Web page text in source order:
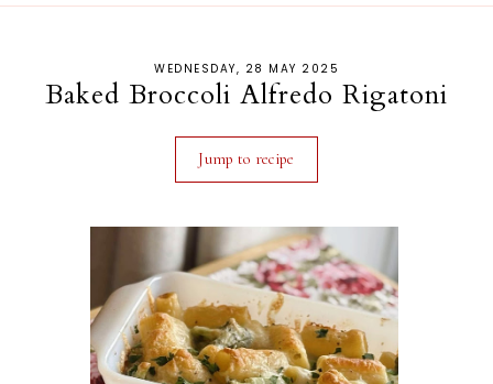
WEDNESDAY, 28 MAY 2025
Baked Broccoli Alfredo Rigatoni
Jump to recipe